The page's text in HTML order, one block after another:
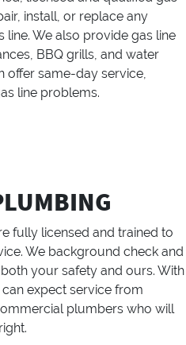
install, or replace any
We also provide gas line
BBQ grills, and water
offer same-day service,
line problems.
fully licensed and trained to
We background check and
your safety and ours. With
expect service from
plumbers who will